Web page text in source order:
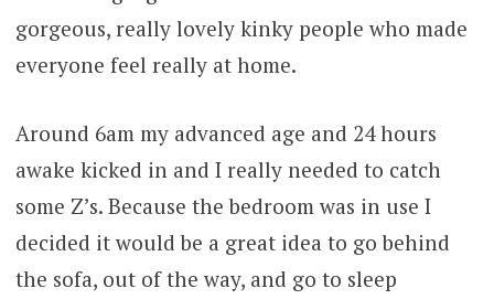
gorgeous, really lovely kinky people who made
everyone feel really at home.
Around 6am my advanced age and 24 hours
awake kicked in and I really needed to catch
some Z’s. Because the bedroom was in use I
decided it would be a great idea to go behind
the sofa, out of the way, and go to sleep